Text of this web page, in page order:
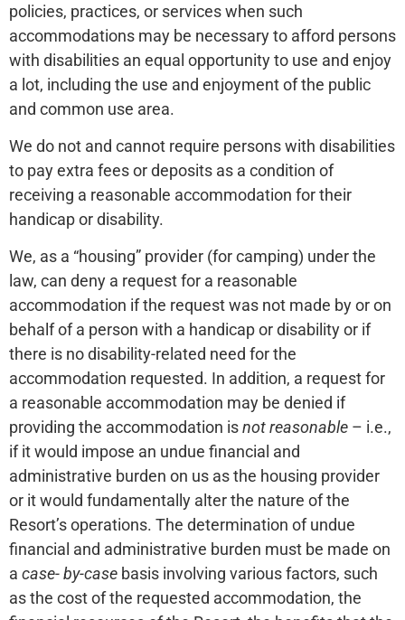
policies, practices, or services when such
accommodations may be necessary to afford persons
with disabilities an equal opportunity to use and enjoy
a lot, including the use and enjoyment of the public
and common use area.
We do not and cannot require persons with disabilities
to pay extra fees or deposits as a condition of
receiving a reasonable accommodation for their
handicap or disability.
We, as a “housing” provider (for camping) under the
law, can deny a request for a reasonable
accommodation if the request was not made by or on
behalf of a person with a handicap or disability or if
there is no disability-related need for the
accommodation requested. In addition, a request for
a reasonable accommodation may be denied if
providing the accommodation isnot reasonable – i.e.,
if it would impose an undue financial and
administrative burden on us as the housing provider
or it would fundamentally alter the nature of the
Resort’s operations. The determination of undue
financial and administrative burden must be made on
a case- by-case basis involving various factors, such
as the cost of the requested accommodation, the